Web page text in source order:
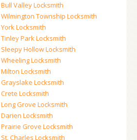
Bull Valley Locksmith
Wilmington Township Locksmith
York Locksmith
Tinley Park Locksmith
Sleepy Hollow Locksmith
Wheeling Locksmith
Milton Locksmith
Grayslake Locksmith
Crete Locksmith
Long Grove Locksmith
Darien Locksmith
Prairie Grove Locksmith
St. Charles Locksmith